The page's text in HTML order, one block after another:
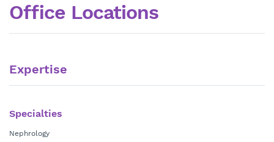
Office Locations
Expertise
Specialties
Nephrology